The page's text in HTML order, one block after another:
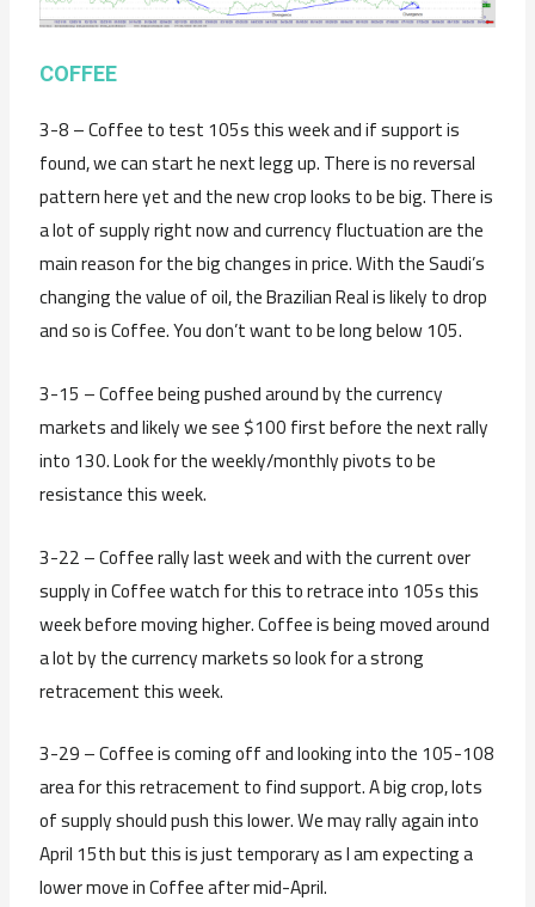
COFFEE
3-8 – Coffee to test 105s this week and if support is
found, we can start he next legg up. There is no reversal
pattern here yet and the new crop looks to be big. There is
a lot of supply right now and currency fluctuation are the
main reason for the big changes in price. With the Saudi’s
changing the value of oil, the Brazilian Real is likely to drop
and so is Coffee. You don’t want to be long below 105.
3-15 – Coffee being pushed around by the currency
markets and likely we see $100 first before the next rally
into 130. Look for the weekly/monthly pivots to be
resistance this week.
3-22 – Coffee rally last week and with the current over
supply in Coffee watch for this to retrace into 105s this
week before moving higher. Coffee is being moved around
a lot by the currency markets so look for a strong
retracement this week.
3-29 – Coffee is coming off and looking into the 105-108
area for this retracement to find support. A big crop, lots
of supply should push this lower. We may rally again into
April 15th but this is just temporary as I am expecting a
lower move in Coffee after mid-April.